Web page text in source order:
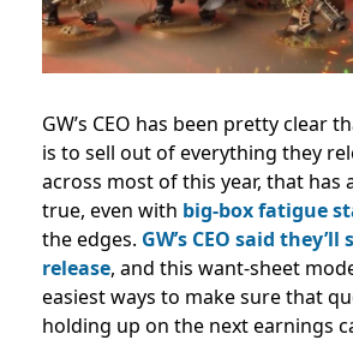
GW’s CEO has been pretty clear
is to sell out of everything they
across most of this year, that has
true, even with big-box fatigue
the edges. GW’s CEO said
release, and this want-sheet
easiest ways to make sure that
holding up on the next earnings